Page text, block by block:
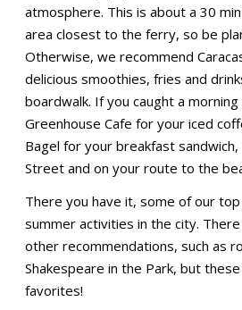
atmosphere. This is about a 30
area closest to the ferry, so be
Otherwise, we recommend
delicious smoothies, fries and
boardwalk. If you caught a
Greenhouse Cafe for your iced
Bagel for your breakfast
Street and on your route to the
There you have it, some of our
summer activities in the city.
other recommendations, such as
Shakespeare in the Park, but
favorites!